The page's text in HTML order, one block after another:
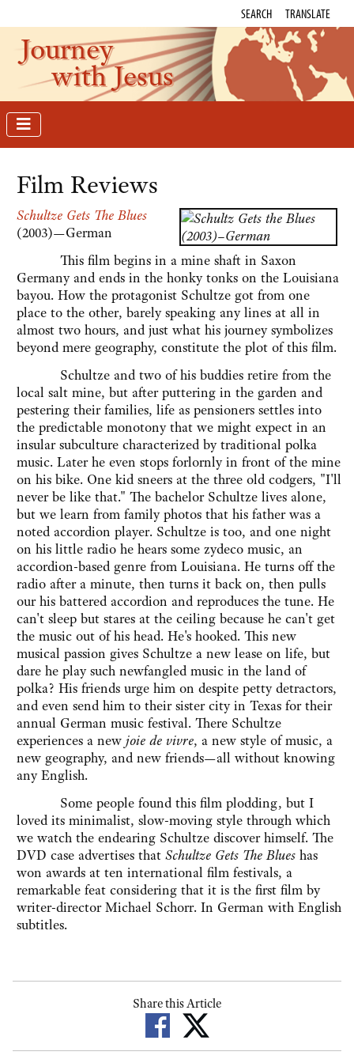
SEARCH TRANSLATE
Journey
with Jesus
Film Reviews
Schultze Gets The Blues
(2003)—German
This film begins in a mine shaft in Saxon
Germany and ends in the honky tonks on the Louisiana
bayou. How the protagonist Schultze got from one
place to the other, barely speaking any lines at all in
almost two hours, and just what his journey symbolizes
beyond mere geography, constitute the plot of this film.
Schultze and two of his buddies retire from the
local salt mine, but after puttering in the garden and
pestering their families, life as pensioners settles into
the predictable monotony that we might expect in an
insular subculture characterized by traditional polka
music. Later he even stops forlornly in front of the mine
on his bike. One kid sneers at the three old codgers, "I'll
never be like that." The bachelor Schultze lives alone,
but we learn from family photos that his father was a
noted accordion player. Schultze is too, and one night
on his little radio he hears some zydeco music, an
accordion-based genre from Louisiana. He turns off the
radio after a minute, then turns it back on, then pulls
our his battered accordion and reproduces the tune. He
can't sleep but stares at the ceiling because he can't get
the music out of his head. He's hooked. This new
musical passion gives Schultze a new lease on life, but
dare he play such newfangled music in the land of
polka? His friends urge him on despite petty detractors,
and even send him to their sister city in Texas for their
annual German music festival. There Schultze
experiences a new joie de vivre, a new style of music, a
new geography, and new friends—all without knowing
any English.
Some people found this film plodding, but I
loved its minimalist, slow-moving style through which
we watch the endearing Schultze discover himself. The
DVD case advertises that Schultze Gets The Blues has
won awards at ten international film festivals, a
remarkable feat considering that it is the first film by
writer-director Michael Schorr. In German with English
subtitles.
Share this Article